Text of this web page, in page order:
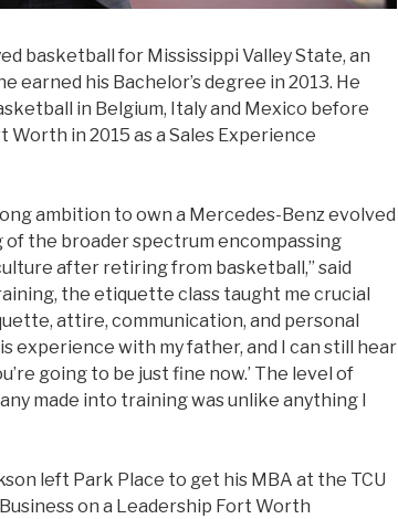
basketball for Mississippi Valley State, an
earned his Bachelor’s degree in 2013. He
in Belgium, Italy and Mexico before
in 2015 as a Sales Experience
ambition to own a Mercedes-Benz evolved
of the broader spectrum encompassing
after retiring from basketball,” said
the etiquette class taught me crucial
attire, communication, and personal
experience with my father, and I can still hear
going to be just fine now.’ The level of
made into training was unlike anything I
left Park Place to get his MBA at the TCU
on a Leadership Fort Worth